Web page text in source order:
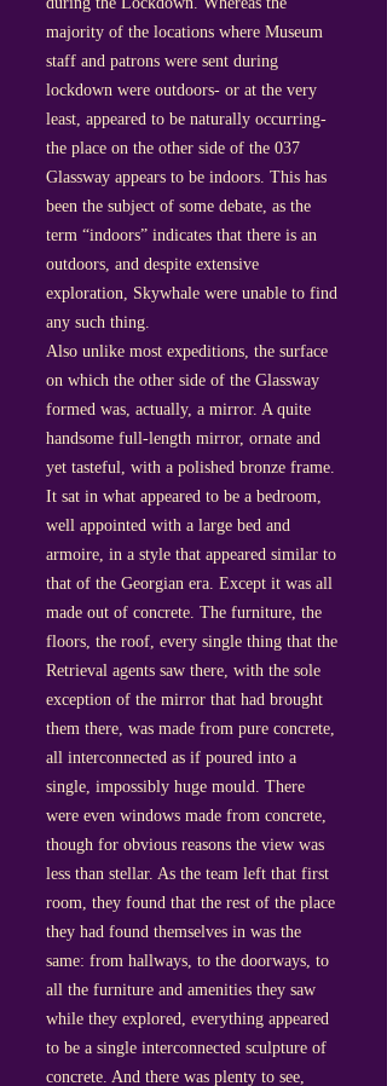
majority of the locations where Museum
staff and patrons were sent during
lockdown were outdoors- or at the very
least, appeared to be naturally occurring-
the place on the other side of the 037
Glassway appears to be indoors. This has
been the subject of some debate, as the
term “indoors” indicates that there is an
outdoors, and despite extensive
exploration, Skywhale were unable to find
any such thing.
Also unlike most expeditions, the surface
on which the other side of the Glassway
formed was, actually, a mirror. A quite
handsome full-length mirror, ornate and
yet tasteful, with a polished bronze frame.
It sat in what appeared to be a bedroom,
well appointed with a large bed and
armoire, in a style that appeared similar to
that of the Georgian era. Except it was all
made out of concrete. The furniture, the
floors, the roof, every single thing that the
Retrieval agents saw there, with the sole
exception of the mirror that had brought
them there, was made from pure concrete,
all interconnected as if poured into a
single, impossibly huge mould. There
were even windows made from concrete,
though for obvious reasons the view was
less than stellar. As the team left that first
room, they found that the rest of the place
they had found themselves in was the
same: from hallways, to the doorways, to
all the furniture and amenities they saw
while they explored, everything appeared
to be a single interconnected sculpture of
concrete. And there was plenty to see,